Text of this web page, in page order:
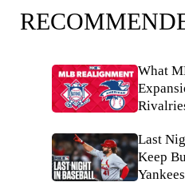
What
Last
Keep
Yankees